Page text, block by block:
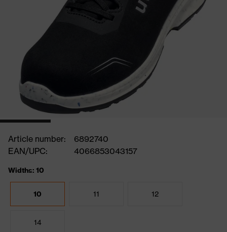
Article number:
6892740
EAN/UPC:
4066853043157
Widths: 10
10 11 12
14